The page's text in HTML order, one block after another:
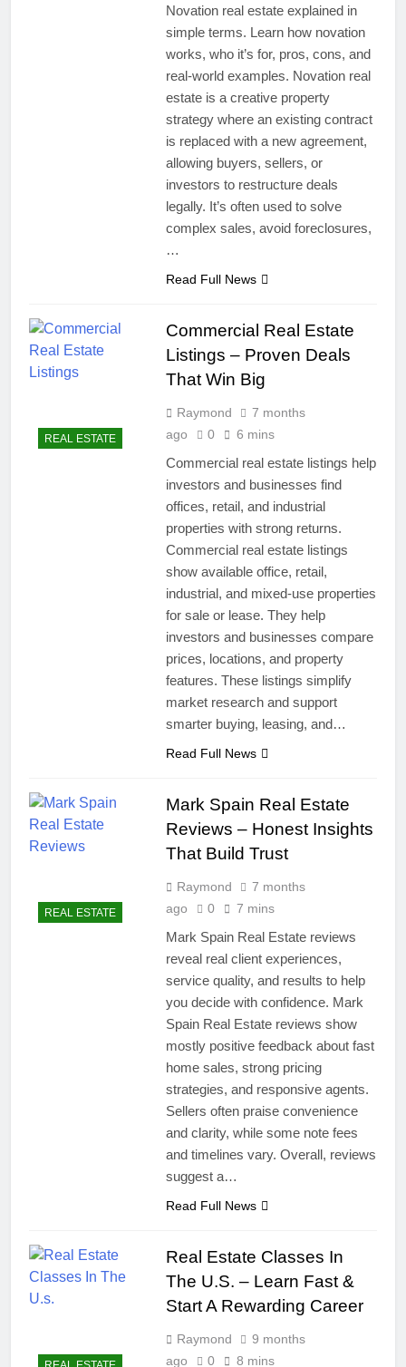
Novation real estate explained in
simple terms. Learn how novation
works, who it’s for, pros, cons, and
real-world examples. Novation real
estate is a creative property
strategy where an existing contract
is replaced with a new agreement,
allowing buyers, sellers, or
investors to restructure deals
legally. It’s often used to solve
complex sales, avoid foreclosures,
…
Read Full News
REAL ESTATE
Commercial Real Estate
Listings – Proven Deals
That Win Big
Raymond
7 months
ago
0 6 mins
Commercial real estate listings help
investors and businesses find
offices, retail, and industrial
properties with strong returns.
Commercial real estate listings
show available office, retail,
industrial, and mixed-use properties
for sale or lease. They help
investors and businesses compare
prices, locations, and property
features. These listings simplify
market research and support
smarter buying, leasing, and…
Read Full News
REAL ESTATE
Mark Spain Real Estate
Reviews – Honest Insights
That Build Trust
Raymond
7 months
ago
0 7 mins
Mark Spain Real Estate reviews
reveal real client experiences,
service quality, and results to help
you decide with confidence. Mark
Spain Real Estate reviews show
mostly positive feedback about fast
home sales, strong pricing
strategies, and responsive agents.
Sellers often praise convenience
and clarity, while some note fees
and timelines vary. Overall, reviews
suggest a…
Read Full News
Real Estate Classes In
The U.S. – Learn Fast &
Start A Rewarding Career
Raymond
9 months
ago
0 8 mins